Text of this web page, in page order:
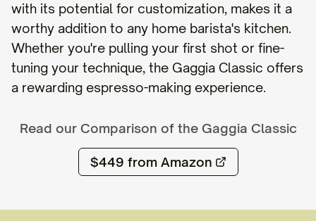
with its potential for customization, makes it a
worthy addition to any home barista's kitchen.
Whether you're pulling your first shot or fine-
tuning your technique, the Gaggia Classic offers
a rewarding espresso-making experience.
Read our Comparison of the Gaggia Classic
$449 from Amazon